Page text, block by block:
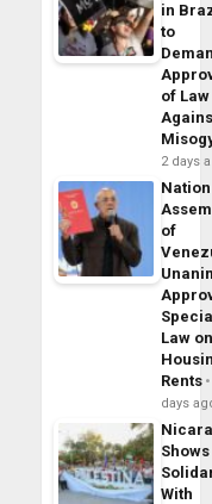
in
to
of Law
2 days
of
Law
Rents
days
Shows
With